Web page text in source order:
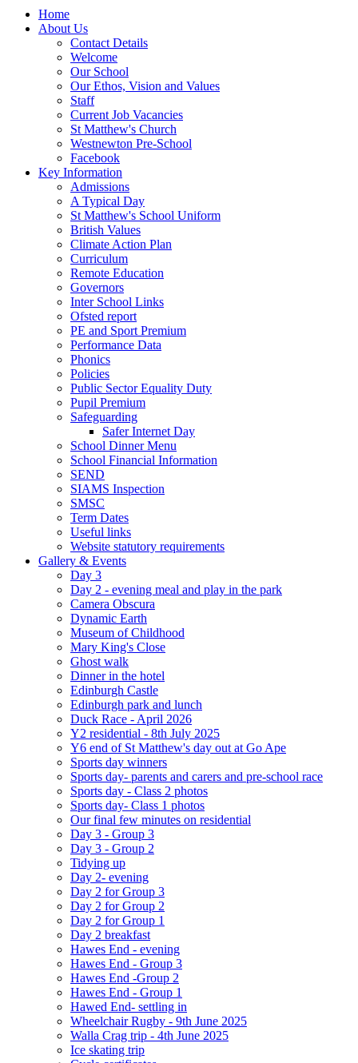
Home
About Us
Contact Details
Welcome
Our School
Our Ethos, Vision and Values
Staff
Current Job Vacancies
St Matthew's Church
Westnewton Pre-School
Facebook
Key Information
Admissions
A Typical Day
St Matthew's School Uniform
British Values
Climate Action Plan
Curriculum
Remote Education
Governors
Inter School Links
Ofsted report
PE and Sport Premium
Performance Data
Phonics
Policies
Public Sector Equality Duty
Pupil Premium
Safeguarding
Safer Internet Day
School Dinner Menu
School Financial Information
SEND
SIAMS Inspection
SMSC
Term Dates
Useful links
Website statutory requirements
Gallery & Events
Day 3
Day 2 - evening meal and play in the park
Camera Obscura
Dynamic Earth
Museum of Childhood
Mary King's Close
Ghost walk
Dinner in the hotel
Edinburgh Castle
Edinburgh park and lunch
Duck Race - April 2026
Y2 residential - 8th July 2025
Y6 end of St Matthew's day out at Go Ape
Sports day winners
Sports day- parents and carers and pre-school race
Sports day - Class 2 photos
Sports day- Class 1 photos
Our final few minutes on residential
Day 3 - Group 3
Day 3 - Group 2
Tidying up
Day 2- evening
Day 2 for Group 3
Day 2 for Group 2
Day 2 for Group 1
Day 2 breakfast
Hawes End - evening
Hawes End - Group 3
Hawes End -Group 2
Hawes End - Group 1
Hawed End- settling in
Wheelchair Rugby - 9th June 2025
Walla Crag trip - 4th June 2025
Ice skating trip